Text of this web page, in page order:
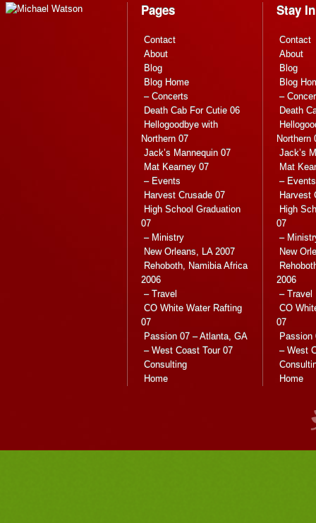
Pages
Contact
About
Blog
Blog Home
– Concerts
Death Cab For Cutie 06
Hellogoodbye with
Northern 07
Jack’s Mannequin 07
Mat Kearney 07
– Events
Harvest Crusade 07
High School Graduation
07
– Ministry
New Orleans, LA 2007
Rehoboth, Namibia Africa
2006
– Travel
CO White Water Rafting
07
Passion 07 – Atlanta, GA
– West Coast Tour 07
Consulting
Home
Stay
Contact
About
Blog
Blog
–
Death
Northern
Jack’s
Mat
– Events
Harvest
High
07
–
New
2006
– Travel
CO
07
Passion
– West
Home